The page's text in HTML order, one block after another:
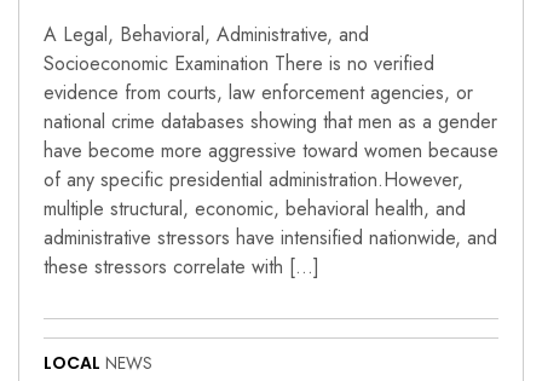
A Legal, Behavioral, Administrative, and
Socioeconomic Examination There is no verified
evidence from courts, law enforcement agencies, or
national crime databases showing that men as a gender
have become more aggressive toward women because
of any specific presidential administration.However,
multiple structural, economic, behavioral health, and
administrative stressors have intensified nationwide, and
these stressors correlate with […]
LOCAL NEWS